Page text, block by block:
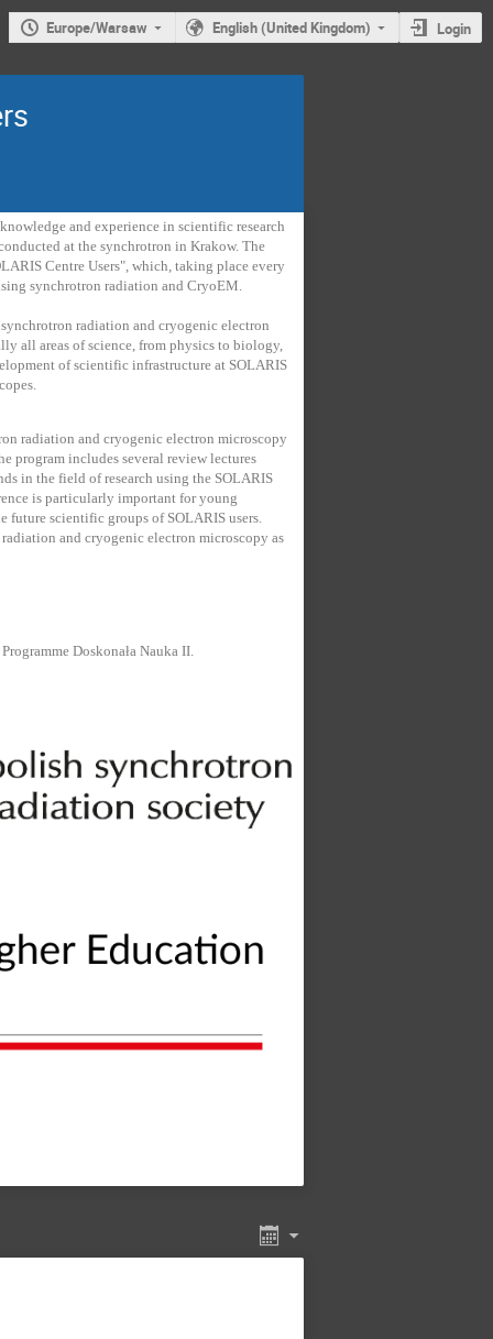
Europe/Warsaw English (United Kingdom) Login
and experience in scientific research
at the synchrotron in Krakow. The
Centre Users", which, taking place every
synchrotron radiation and CryoEM.
radiation and cryogenic electron
all areas of science, from physics to biology,
of scientific infrastructure at SOLARIS
radiation and cryogenic electron microscopy
program includes several review lectures
in the field of research using the SOLARIS
is particularly important for young
future scientific groups of SOLARIS users.
and cryogenic electron microscopy as
Doskonała Nauka II.